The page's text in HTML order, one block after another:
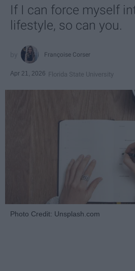
If I can force myself
lifestyle, so can you.
Françoise Corser
Apr 21, 2026 Florida State University
Photo Credit: Unsplash.com